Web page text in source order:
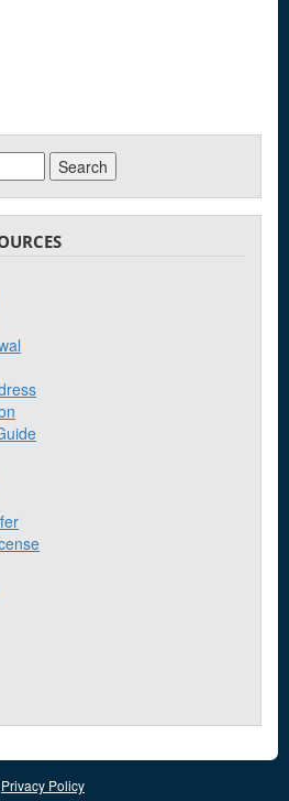
Privacy Policy